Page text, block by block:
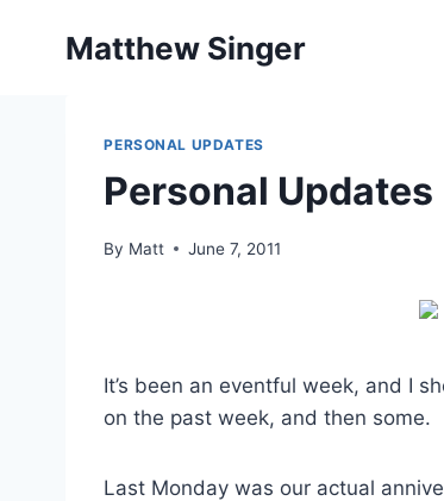
Matthew Singer
PERSONAL UPDATES
Personal Updates
By Matt June 7, 2011
It’s been an eventful week, and I
on the past week, and then some.
Last Monday was our actual